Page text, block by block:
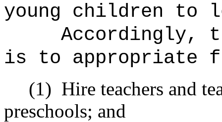
young children to
Accordingly,
is to appropriate
(1) Hire teachers and
preschools; and